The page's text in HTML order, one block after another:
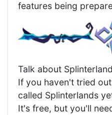
features being
Talk about
If you haven't tried
called Splinterlands
It's free, but you'll